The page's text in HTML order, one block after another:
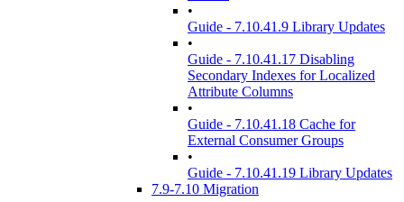
•
Guide - 7.10.41.9 Library Updates
•
Guide - 7.10.41.17 Disabling
Secondary Indexes for Localized
Attribute Columns
•
Guide - 7.10.41.18 Cache for
External Consumer Groups
•
Guide - 7.10.41.19 Library Updates
7.9-7.10 Migration